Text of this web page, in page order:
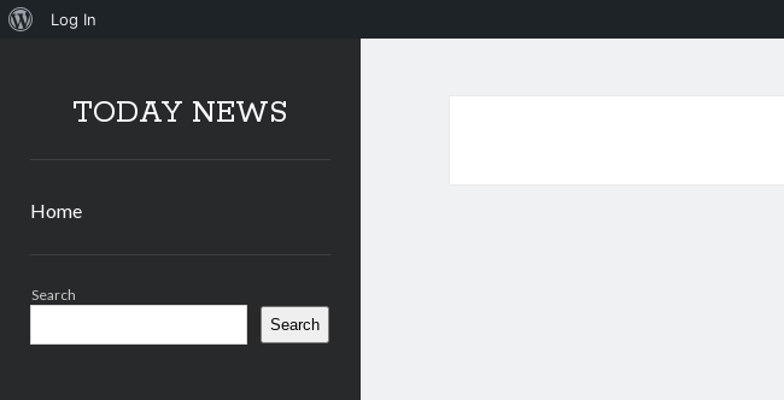
About
Log In
TODAY NEWS
Home
Search
Search